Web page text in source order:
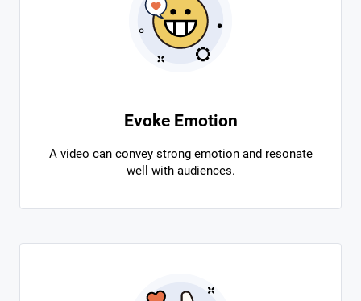
Evoke Emotion
A video can convey strong emotion and resonate
well with audiences.